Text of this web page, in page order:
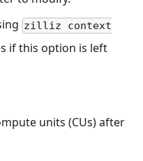
zilliz context
if this option is left
units (CUs) after